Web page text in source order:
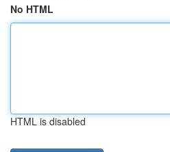
No HTML
HTML is disabled